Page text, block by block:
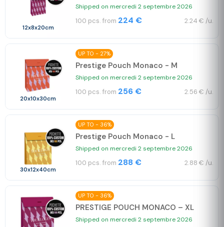
12x8x20cm
Shipped on mercredi 2 septembre 2026
100 pcs. from 224 € 2.24 € /u.
20x10x30cm
UP TO - 27%
Prestige Pouch Monaco - M
Shipped on mercredi 2 septembre 2026
100 pcs. from 256 € 2.56 € /u.
30x12x40cm
UP TO - 36%
Prestige Pouch Monaco - L
Shipped on mercredi 2 septembre 2026
100 pcs. from 288 € 2.88 € /u.
UP TO - 36%
PRESTIGE POUCH MONACO – XL
Shipped on mercredi 2 septembre 2026